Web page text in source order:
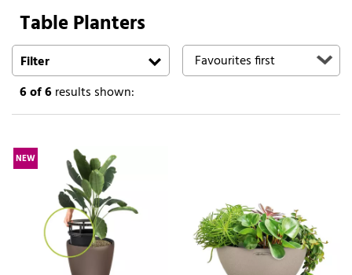
Search
Table Planters
Filter
6of 6results shown:
NEW